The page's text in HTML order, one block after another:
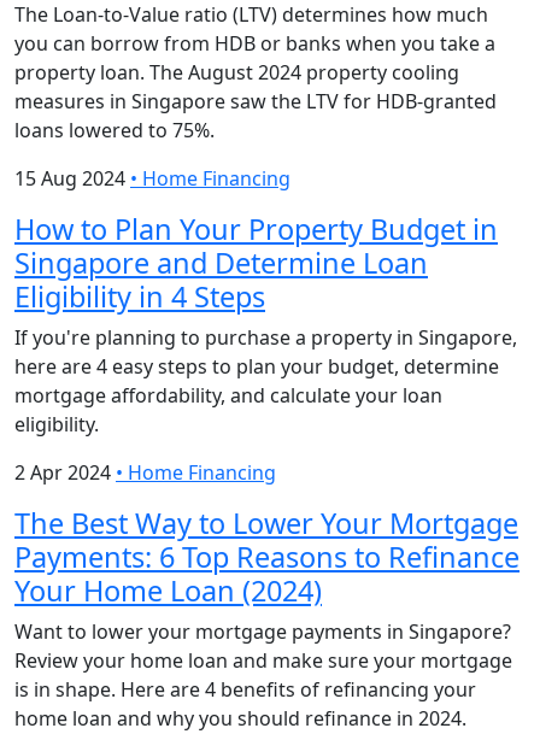
The Loan-to-Value ratio (LTV) determines how much
you can borrow from HDB or banks when you take a
property loan. The August 2024 property cooling
measures in Singapore saw the LTV for HDB-granted
loans lowered to 75%.
15 Aug 2024 • Home Financing
How to Plan Your Property Budget in
Singapore and Determine Loan
Eligibility in 4 Steps
If you're planning to purchase a property in Singapore,
here are 4 easy steps to plan your budget, determine
mortgage affordability, and calculate your loan
eligibility.
2 Apr 2024 • Home Financing
The Best Way to Lower Your Mortgage
Payments: 6 Top Reasons to Refinance
Your Home Loan (2024)
Want to lower your mortgage payments in Singapore?
Review your home loan and make sure your mortgage
is in shape. Here are 4 benefits of refinancing your
home loan and why you should refinance in 2024.